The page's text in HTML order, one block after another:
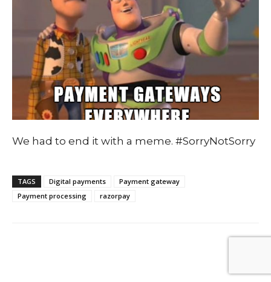
We had to end it with a meme. #SorryNotSorry
TAGS Digital payments
Payment gateway
Payment processing
razorpay